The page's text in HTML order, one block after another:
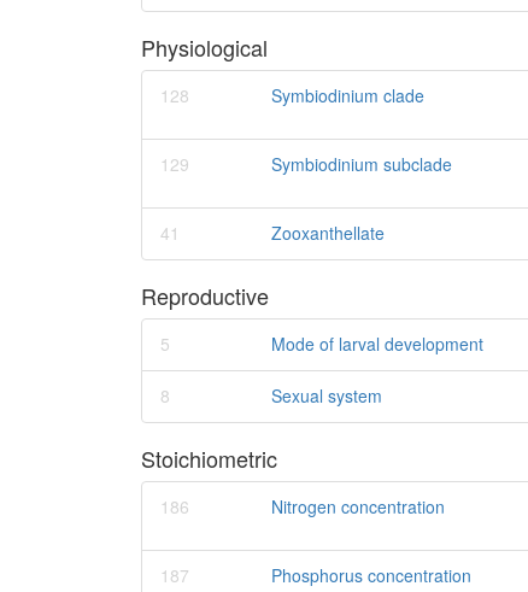
Physiological
128 Symbiodinium clade
129 Symbiodinium subclade
41 Zooxanthellate
Reproductive
5 Mode of larval development
8 Sexual system
Stoichiometric
186 Nitrogen concentration
187 Phosphorus concentration